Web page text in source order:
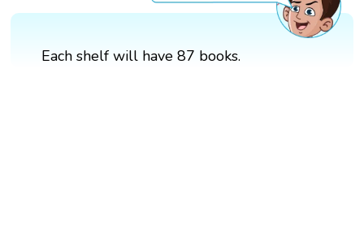
Each shelf will have 87 books.